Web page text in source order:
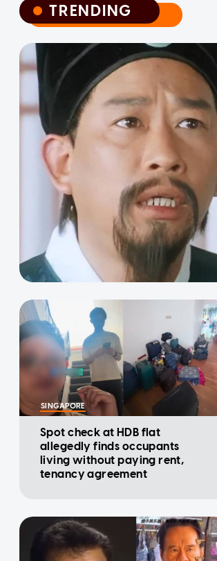
TRENDING
TRENDING
SINGAPORE
Spot check at HDB flat
allegedly finds occupants
living without paying rent,
tenancy agreement